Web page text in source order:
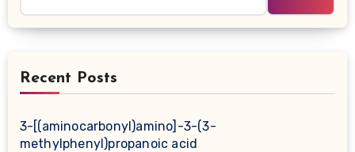
Recent Posts
3-[(aminocarbonyl)amino]-3-(3-
methylphenyl)propanoic acid